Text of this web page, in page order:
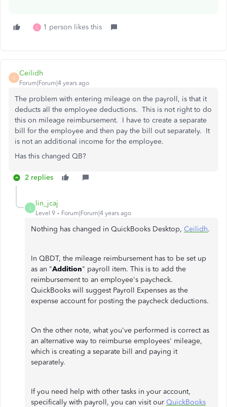
L 1 person likes this
C
Ceilidh
Forum|Forum|4 years ago
The problem with entering mileage on the payroll, is that it
deducts all the employee deductions. This is not right to do
this on mileage reimbursement. I have to create a separate
bill for the employee and then pay the bill out separately. It
is not an additional income for the employee.
Has this changed QB?
2 replies
L
lin_jcaj
Level 9 Forum|Forum|4 years ago
Nothing has changed in QuickBooks Desktop, Ceilidh.
In QBDT, the mileage reimbursement has to be set up
as an "Addition" payroll item. This is to add the
reimbursement to an employee's paycheck.
QuickBooks will suggest Payroll Expenses as the
expense account for posting the paycheck deductions.
On the other note, what you've performed is correct as
an alternative way to reimburse employees' mileage,
which is creating a separate bill and paying it
separately.
If you need help with other tasks in your account,
specifically with payroll, you can visit our QuickBooks